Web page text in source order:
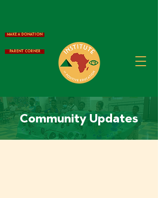
Make a Donation
Parent Corner
Community Updates